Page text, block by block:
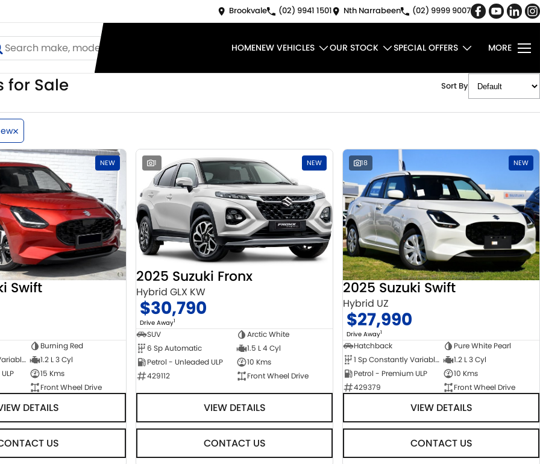
Brookvale (02) 9941 1501 Nth Narrabeen (02) 9999 9007
HOMENEW VEHICLES OUR STOCK SPECIAL OFFERS MORE
for Sale Sort By
NEW
Swift
Burning Red
1 Sp Constantly Variable Transmission
1.2 L 3 Cyl
15 Kms
Front Wheel Drive
DETAILS
US
1 NEW
2025 Suzuki Fronx
Hybrid GLX KW
$30,790
Drive Away1
SUV
Arctic White
6 Sp Automatic
1.5 L 4 Cyl
Petrol - Unleaded ULP
10 Kms
429112
Front Wheel Drive
VIEW DETAILS
CONTACT US
18 NEW
2025 Suzuki Swift
Hybrid UZ
$27,990
Drive Away1
Hatchback
Pure White Pearl
1 Sp Constantly Variable Transmission
1.2 L 3 Cyl
Petrol - Premium ULP
10 Kms
429379
Front Wheel Drive
VIEW DETAILS
CONTACT US